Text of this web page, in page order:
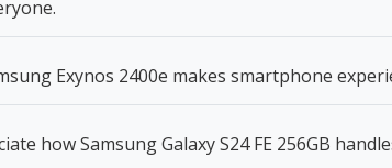
Exynos 2400e makes smartphone
how Samsung Galaxy S24 FE 256GB